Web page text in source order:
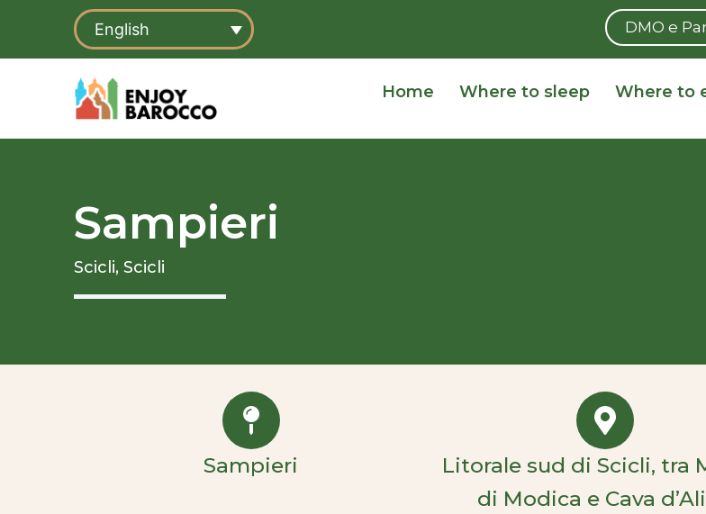
content
English DMO e
Home Where to sleep Where to
Sampieri
Scicli, Scicli
Sampieri
Litorale sud di Scicli, tra
di Modica e Cava